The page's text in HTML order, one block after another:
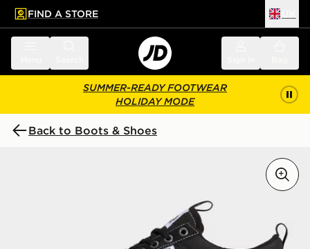
main content
Skip footer
FIND A STORE
SUMMER-READY FOOTWEAR
HOLIDAY MODE
Back to Boots & Shoes